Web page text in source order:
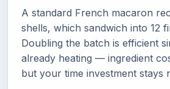
A standard French macaron
shells, which sandwich into 12
Doubling the batch is efficient
already heating — ingredient
but your time investment stays